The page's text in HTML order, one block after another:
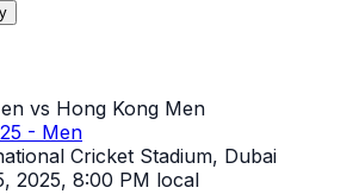
vs Hong Kong Men
- Men
Cricket Stadium, Dubai
2025, 8:00 PM local